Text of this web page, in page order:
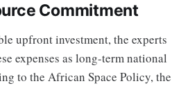
Commitment
upfront investment, the experts
expenses as long-term national
to the African Space Policy, the